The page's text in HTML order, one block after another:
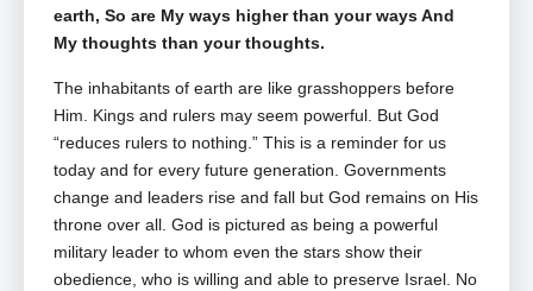
earth, So are My ways higher than your ways And
My thoughts than your thoughts.
The inhabitants of earth are like grasshoppers before
Him. Kings and rulers may seem powerful. But God
“reduces rulers to nothing.” This is a reminder for us
today and for every future generation. Governments
change and leaders rise and fall but God remains on His
throne over all. God is pictured as being a powerful
military leader to whom even the stars show their
obedience, who is willing and able to preserve Israel. No